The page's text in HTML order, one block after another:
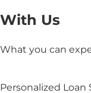
With Us
What you can
Personalized Loan